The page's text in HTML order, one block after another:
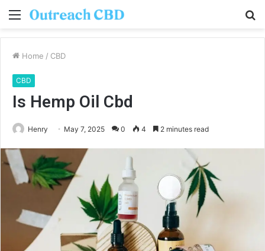
Menu
Home / CBD
CBD
Is Hemp Oil Cbd
Henry May 7, 2025 0 4 2 minutes read